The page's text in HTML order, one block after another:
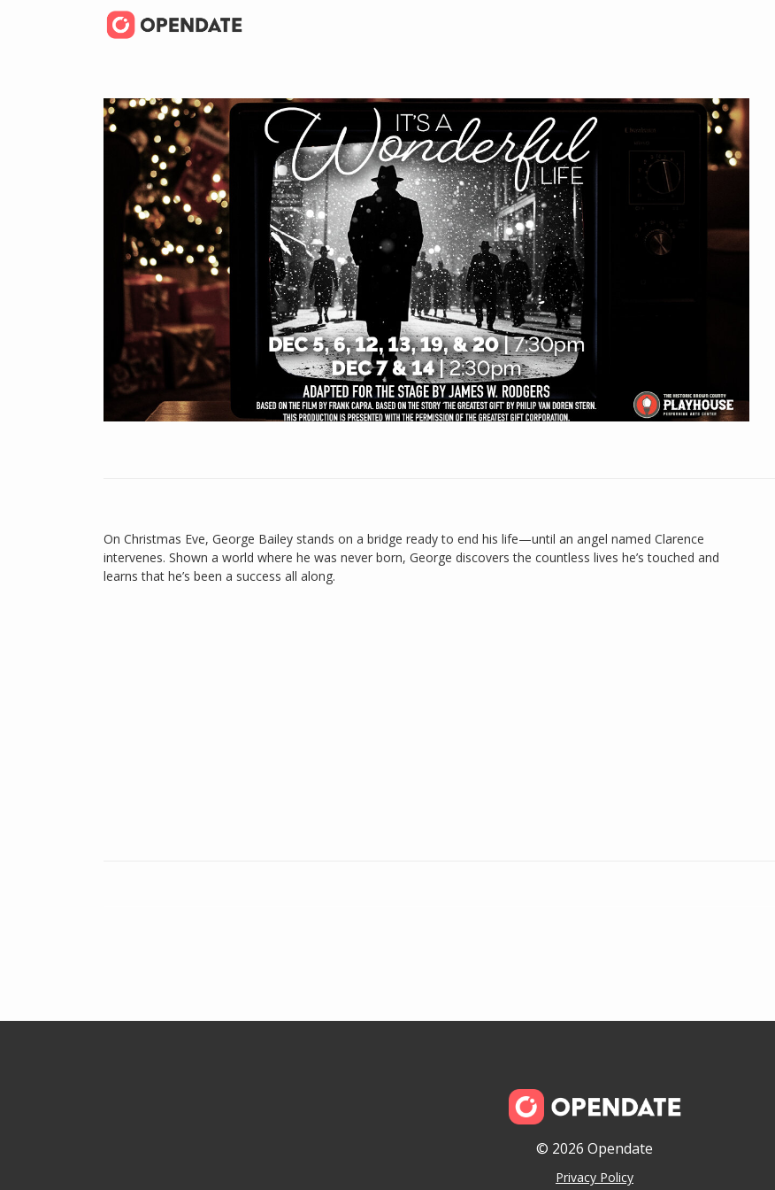
On Christmas Eve, George Bailey stands on a bridge ready to end his life—until an angel named Clarence
intervenes. Shown a world where he was never born, George discovers the countless lives he’s touched and
learns that he’s been a success all along.
© 2026 Opendate
Privacy Policy